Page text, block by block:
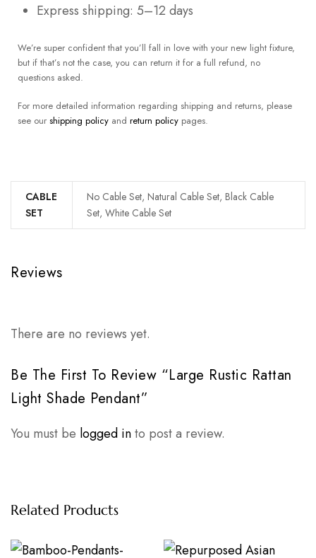
Express shipping: 5–12 days
We’re super confident that you’ll fall in love with your new light fixture,
but if that’s not the case, you can return it for a full refund, no
questions asked.
For more detailed information regarding shipping and returns, please
see our shipping policy and return policy pages.
CABLE
SET
No Cable Set, Natural Cable Set, Black Cable
Set, White Cable Set
Reviews
There are no reviews yet.
Be The First To Review “Large Rustic Rattan
Light Shade Pendant”
You must be logged into post a review.
Related Products